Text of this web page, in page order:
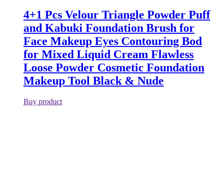
4+1 Pcs Velour Triangle Powder Puff
and Kabuki Foundation Brush for
Face Makeup Eyes Contouring Bod
for Mixed Liquid Cream Flawless
Loose Powder Cosmetic Foundation
Makeup Tool Black & Nude
Buy product